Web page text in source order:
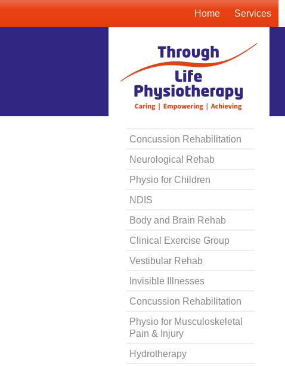
Home Services
Concussion Rehabilitation
Neurological Rehab
Physio for Children
NDIS
Body and Brain Rehab
Clinical Exercise Group
Vestibular Rehab
Invisible Illnesses
Concussion Rehabilitation
Physio for Musculoskeletal
Pain & Injury
Hydrotherapy